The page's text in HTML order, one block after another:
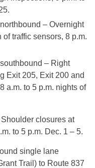
– Overnight
traffic sensors, 8 p.m.
southbound – Right
Exit 205, Exit 200 and
a.m. to 5 p.m. nights of
closures at
to 5 p.m. Dec. 1 – 5.
single lane
Trail) to Route 837